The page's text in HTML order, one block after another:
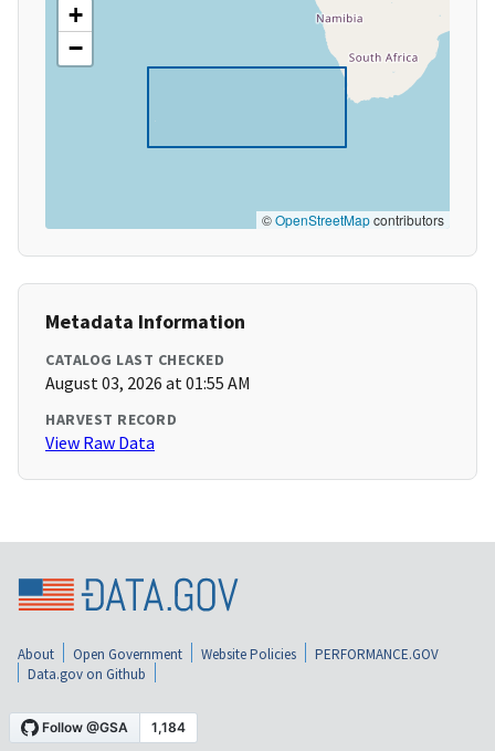
+
−
©OpenStreetMapcontributors
Metadata Information
CATALOG LAST CHECKED
August 03, 2026 at 01:55 AM
HARVEST RECORD
View Raw Data
About Open Government Website Policies
PERFORMANCE.GOV
Data.gov on Github